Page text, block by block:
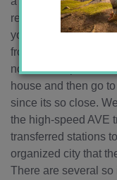
reminded me that
you ever come to
from Ávila, a city
northwest Spain, so
house and then go
since its so close.
the high-speed AVE
transferred stations
organized city that
There are several so